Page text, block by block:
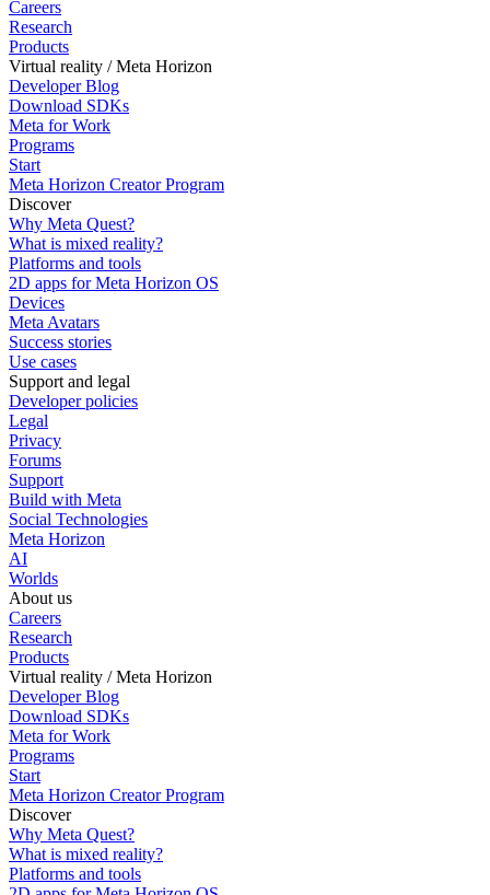
Careers
Research
Products
Virtual reality / Meta Horizon
Developer Blog
Download SDKs
Meta for Work
Programs
Start
Meta Horizon Creator Program
Discover
Why Meta Quest?
What is mixed reality?
Platforms and tools
2D apps for Meta Horizon OS
Devices
Meta Avatars
Success stories
Use cases
Support and legal
Developer policies
Legal
Privacy
Forums
Support
Build with Meta
Social Technologies
Meta Horizon
AI
Worlds
About us
Careers
Research
Products
Virtual reality / Meta Horizon
Developer Blog
Download SDKs
Meta for Work
Programs
Start
Meta Horizon Creator Program
Discover
Why Meta Quest?
What is mixed reality?
Platforms and tools